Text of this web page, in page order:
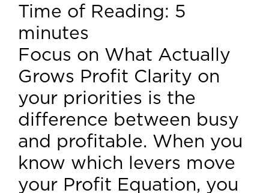
Time of Reading: 5
minutes
Focus on What Actually
Grows Profit Clarity on
your priorities is the
difference between busy
and profitable. When you
know which levers move
your Profit Equation, you